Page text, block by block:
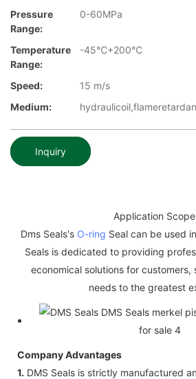
Pressure
Range:
0-60MPa
Temperature
Range:
-45℃+200℃
Speed:
15 m/s
Medium:
Inquiry
Application Scope
Dms Seals's O-ring Seal can be used
Seals is dedicated to providing
economical solutions for customers,
needs to the greatest
Company Advantages
1. DMS Seals is strictly manufactured